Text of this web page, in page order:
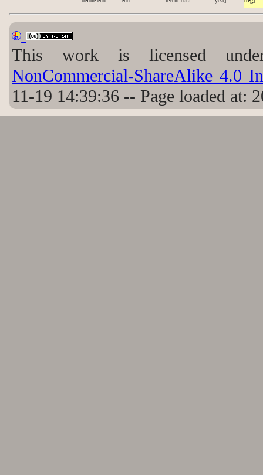
This work is licensed
NonCommercial-ShareAlike 4.0
11-19 14:39:36 -- Page loaded at: